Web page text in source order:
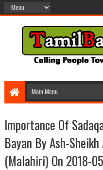
Importance Of
Bayan By Ash-
(Malahiri) On 2018-